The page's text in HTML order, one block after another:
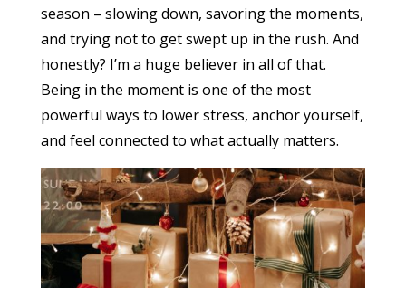
season – slowing down, savoring the moments,
and trying not to get swept up in the rush. And
honestly? I’m a huge believer in all of that.
Being in the moment is one of the most
powerful ways to lower stress, anchor yourself,
and feel connected to what actually matters.